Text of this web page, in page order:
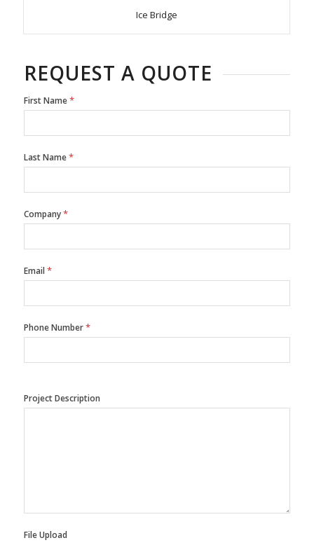
Ice Bridge
REQUEST A QUOTE
First Name*
Last Name*
Company*
Email *
Phone Number*
Project Description
File Upload